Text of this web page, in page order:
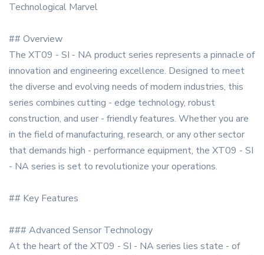
Technological Marvel
## Overview
The XT09 - SI - NA product series represents a pinnacle of
innovation and engineering excellence. Designed to meet
the diverse and evolving needs of modern industries, this
series combines cutting - edge technology, robust
construction, and user - friendly features. Whether you are
in the field of manufacturing, research, or any other sector
that demands high - performance equipment, the XT09 - SI
- NA series is set to revolutionize your operations.
## Key Features
### Advanced Sensor Technology
At the heart of the XT09 - SI - NA series lies state - of